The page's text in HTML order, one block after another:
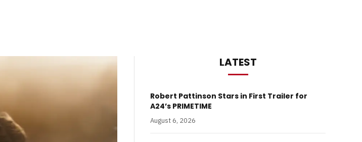
LATEST
Robert Pattinson Stars in First Trailer for
A24’s PRIMETIME
August 6, 2026